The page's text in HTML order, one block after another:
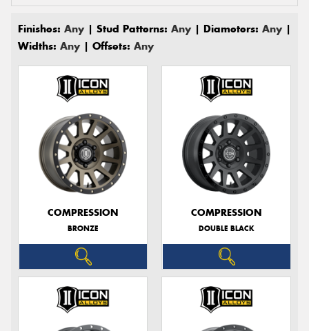
Finishes: Any| Stud Patterns: Any| Diameters: Any|
Widths: Any| Offsets: Any
COMPRESSION
BRONZE
COMPRESSION
DOUBLE BLACK